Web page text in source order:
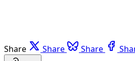
Share Share Share